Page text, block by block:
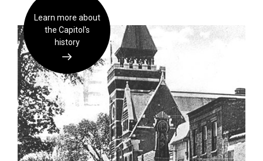
Learn more about
the Capitol's
history